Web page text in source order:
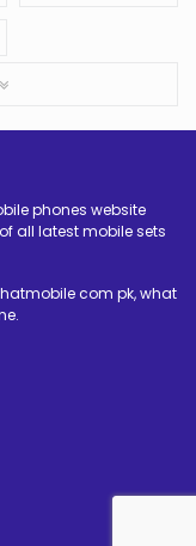
phones website
all latest mobile sets
com pk, what